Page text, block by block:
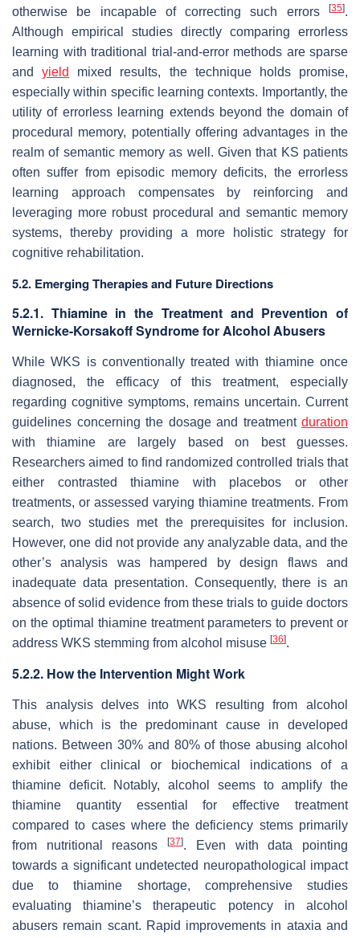
otherwise be incapable of correcting such errors
[35].
Although empirical studies directly comparing errorless
learning with traditional trial-and-error methods are sparse
andyield
mixed results, the technique holds promise,
especially within specific learning contexts. Importantly, the
utility of errorless learning extends beyond the domain of
procedural memory, potentially offering advantages in the
realm of semantic memory as well. Given that KS patients
often suffer from episodic memory deficits, the errorless
learning approach compensates by reinforcing and
leveraging more robust procedural and semantic memory
systems, thereby providing a more holistic strategy for
cognitive rehabilitation.
5.2. Emerging Therapies and Future Directions
5.2.1. Thiamine in the Treatment and Prevention of
Wernicke-Korsakoff Syndrome for Alcohol Abusers
While WKS is conventionally treated with thiamine once
diagnosed, the efficacy of this treatment, especially
regarding cognitive symptoms, remains uncertain. Current
guidelines concerning the dosage and treatment duration
with thiamine are largely based on best guesses.
Researchers aimed to find randomized controlled trials that
either contrasted thiamine with placebos or other
treatments, or assessed varying thiamine treatments. From
search, two studies met the prerequisites for inclusion.
However, one did not provide any analyzable data, and the
other’s analysis was hampered by design flaws and
inadequate data presentation. Consequently, there is an
absence of solid evidence from these trials to guide doctors
on the optimal thiamine treatment parameters to prevent or
address WKS stemming from alcohol misuse [36].
5.2.2. How the Intervention Might Work
This analysis delves into WKS resulting from alcohol
abuse, which is the predominant cause in developed
nations. Between 30% and 80% of those abusing alcohol
exhibit either clinical or biochemical indications of a
thiamine deficit. Notably, alcohol seems to amplify the
thiamine quantity essential for effective treatment
compared to cases where the deficiency stems primarily
from nutritional reasons[37]. Even with data pointing
towards a significant undetected neuropathological impact
due to thiamine shortage, comprehensive studies
evaluating thiamine’s therapeutic potency in alcohol
abusers remain scant. Rapid improvements in ataxia and